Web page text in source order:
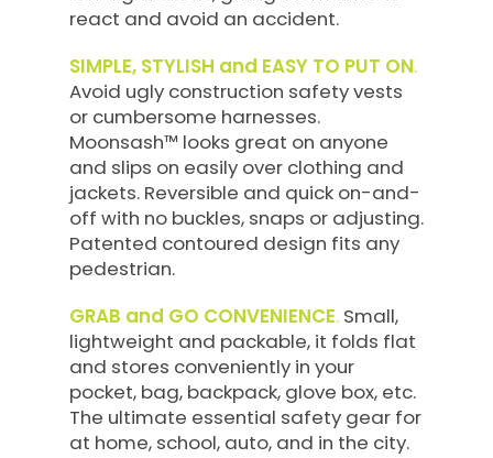
react and avoid an accident.
SIMPLE, STYLISH and EASY TO PUT ON.
Avoid ugly construction safety vests
or cumbersome harnesses.
Moonsash™ looks great on anyone
and slips on easily over clothing and
jackets. Reversible and quick on-and-
off with no buckles, snaps or adjusting.
Patented contoured design fits any
pedestrian.
GRAB and GO CONVENIENCE.Small,
lightweight and packable, it folds flat
and stores conveniently in your
pocket, bag, backpack, glove box, etc.
The ultimate essential safety gear for
at home, school, auto, and in the city.